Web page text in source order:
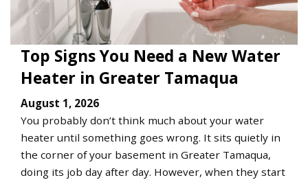
Top Signs You Need a New Water
Heater in Greater Tamaqua
August 1, 2026
You probably don’t think much about your water
heater until something goes wrong. It sits quietly in
the corner of your basement in Greater Tamaqua,
doing its job day after day. However, when they start